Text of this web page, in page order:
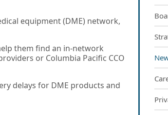
equipment (DME) network,
them find an in-network
or Columbia Pacific CCO
delays for DME products and